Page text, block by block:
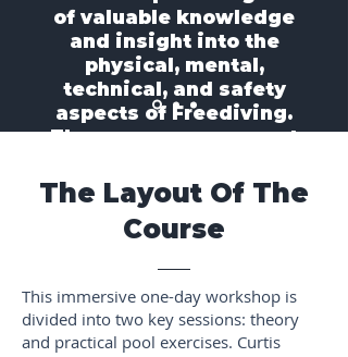
of valuable knowledge
and insight into the
physical, mental,
technical, and safety
aspects of Freediving.
The course was a great
The Layout Of The
Course
This immersive one-day workshop is
divided into two key sessions: theory
and practical pool exercises. Curtis